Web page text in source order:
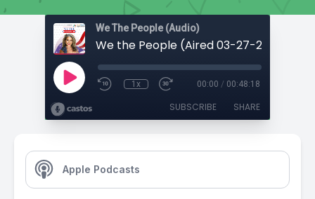
We The People (Audio)
1x 00:00 / 00:48:18
SUBSCRIBE SHARE
Apple Podcasts